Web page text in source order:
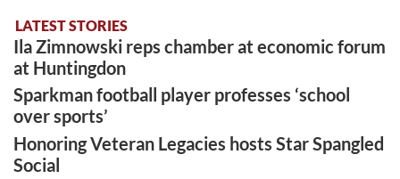
LATEST STORIES
Ila Zimnowski reps chamber at economic forum
at Huntingdon
Sparkman football player professes ‘school
over sports’
Honoring Veteran Legacies hosts Star Spangled
Social